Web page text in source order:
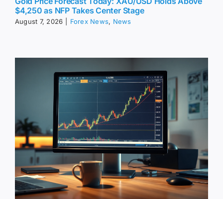
$4,250 as NFP Takes Center Stage
August 7, 2026 Forex News, News